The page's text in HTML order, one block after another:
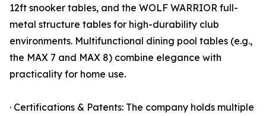
12ft snooker tables, and the WOLF WARRIOR full-
metal structure tables for high-durability club
environments. Multifunctional dining pool tables (e.g.,
the MAX 7 and MAX 8) combine elegance with
practicality for home use.
· Certifications & Patents: The company holds multiple